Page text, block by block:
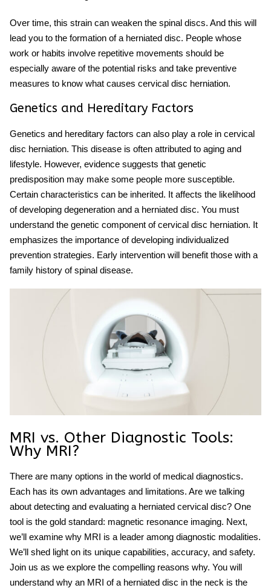
Over time, this strain can weaken the spinal discs. And this will
lead you to the formation of a herniated disc. People whose
work or habits involve repetitive movements should be
especially aware of the potential risks and take preventive
measures to know what causes cervical disc herniation.
Genetics and Hereditary Factors
Genetics and hereditary factors can also play a role in cervical
disc herniation. This disease is often attributed to aging and
lifestyle. However, evidence suggests that genetic
predisposition may make some people more susceptible.
Certain characteristics can be inherited. It affects the likelihood
of developing degeneration and a herniated disc. You must
understand the genetic component of cervical disc herniation. It
emphasizes the importance of developing individualized
prevention strategies. Early intervention will benefit those with a
family history of spinal disease.
MRI vs. Other Diagnostic Tools:
Why MRI?
There are many options in the world of medical diagnostics.
Each has its own advantages and limitations. Are we talking
about detecting and evaluating a herniated cervical disc? One
tool is the gold standard: magnetic resonance imaging. Next,
we’ll examine why MRI is a leader among diagnostic modalities.
We’ll shed light on its unique capabilities, accuracy, and safety.
Join us as we explore the compelling reasons why. You will
understand why an MRI of a herniated disc in the neck is the